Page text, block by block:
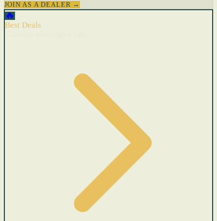
JOIN AS A DEALER →
🔥
Best Deals